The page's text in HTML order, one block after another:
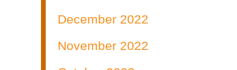
December 2022
November 2022